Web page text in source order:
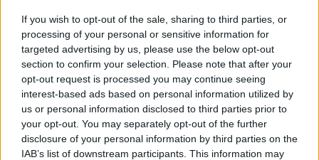
If you wish to opt-out of the sale, sharing to third parties, or
processing of your personal or sensitive information for
targeted advertising by us, please use the below opt-out
section to confirm your selection. Please note that after your
opt-out request is processed you may continue seeing
interest-based ads based on personal information utilized by
us or personal information disclosed to third parties prior to
your opt-out. You may separately opt-out of the further
disclosure of your personal information by third parties on the
IAB’s list of downstream participants. This information may
TERVEYS
Ex-malli Pipsa Hurmerinta myöntää käyneensä
pistoshoidoissa: ”Tilalle on tullut roikkuvaa ihoa”